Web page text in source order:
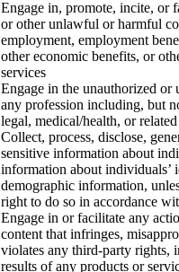
Engage in, promote, incite, or
or other unlawful or harmful
employment, employment
other economic benefits, or
services
Engage in the unauthorized or
any profession including, but
legal, medical/health, or
Collect, process, disclose,
sensitive information about
information about individuals’
demographic information,
right to do so in accordance
Engage in or facilitate any
content that infringes,
violates any third-party rights,
results of any products or